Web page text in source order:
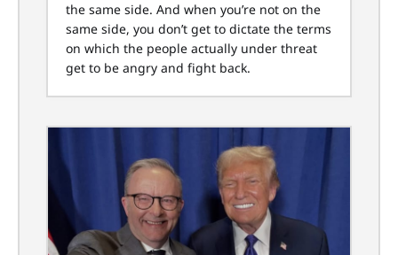
the same side. And when you’re not on the
same side, you don’t get to dictate the terms
on which the people actually under threat
get to be angry and fight back.